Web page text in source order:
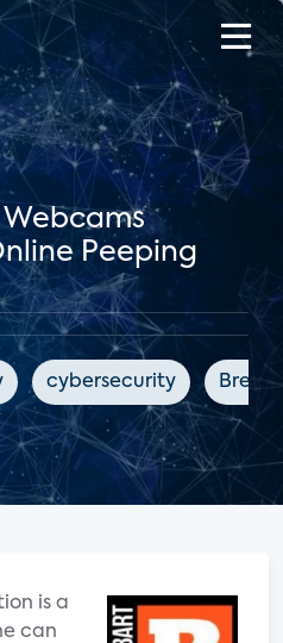
Webcams
Peeping
cybersecurity
is a
can